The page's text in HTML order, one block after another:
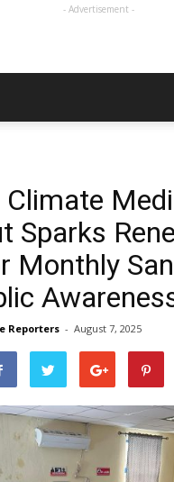
- Advertisement -
Climate
Sparks
Monthly
Reporters - August 7, 2025